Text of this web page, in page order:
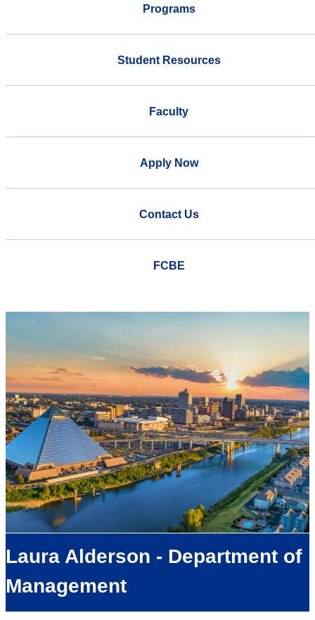
Programs
Student Resources
Faculty
Apply Now
Contact Us
FCBE
Laura Alderson - Department of
Management